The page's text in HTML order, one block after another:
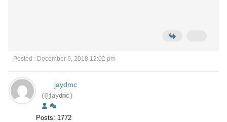
Posted : December 6, 2018 12:02 pm
jaydmc
(@jaydmc)
Posts: 1772